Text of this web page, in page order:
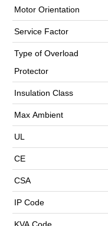
Motor Orientation
Service Factor
Type of Overload
Protector
Insulation Class
Max Ambient
UL
CE
CSA
IP Code